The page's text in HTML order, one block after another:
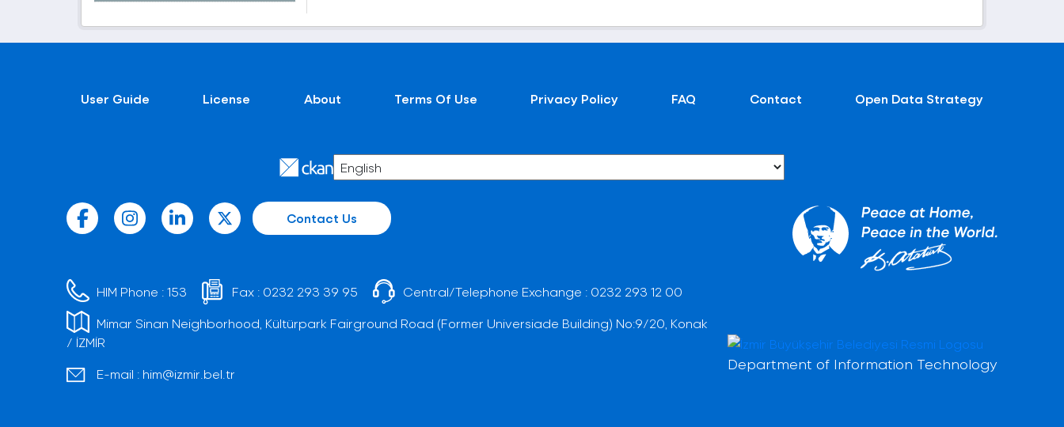
User Guide License About Terms Of Use Privacy Policy FAQ Contact Open Data Strategy
Contact Us
HIM Phone :153 Fax : 0232 293 39 95 Central/Telephone Exchange : 0232 293 12 00
Mimar Sinan Neighborhood, Kültürpark Fairground Road (Former Universiade Building) No:9/20, Konak
/ İZMİR
E-mail : him@izmir.bel.tr
Department of Information Technology